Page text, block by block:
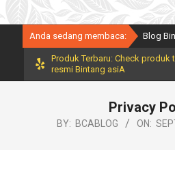
Primary
NavigationAnda sedang membaca: Blog
Produk Terbaru: Check produk
resmi Bintang asiA
Privacy
BY: BCABLOG ON: